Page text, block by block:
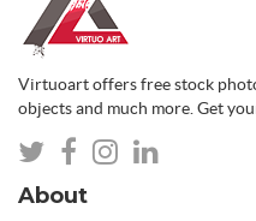
Virtuoart offers free stock
objects and much more. Get
About